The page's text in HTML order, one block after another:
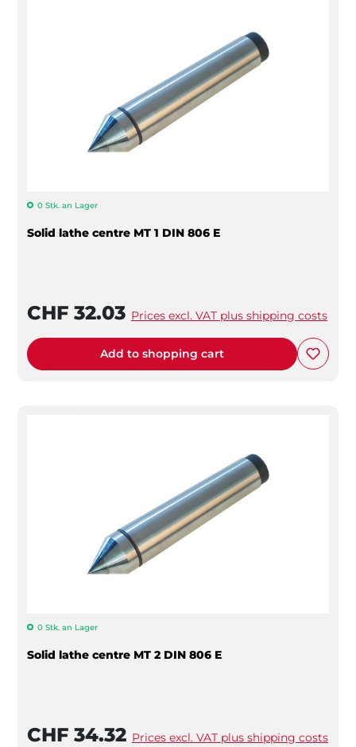
0 Stk. an Lager
Solid lathe centre MT 1 DIN 806 E
CHF 32.03 Prices excl. VAT plus shipping costs
Add to shopping cart
0 Stk. an Lager
Solid lathe centre MT 2 DIN 806 E
CHF 34.32 Prices excl. VAT plus shipping costs